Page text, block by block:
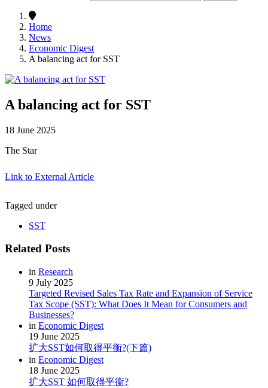
Home
News
Economic Digest
A balancing act for SST
A balancing act for SST
18 June 2025
The Star
Link to External Article
Tagged under
SST
Related Posts
in Research
9 July 2025
Targeted Revised Sales Tax Rate and Expansion of Service
Tax Scope (SST): What Does It Mean for Consumers and
Businesses?
in Economic Digest
19 June 2025
扩大SST如何取得平衡?(下篇)
in Economic Digest
18 June 2025
扩大SST 如何取得平衡?